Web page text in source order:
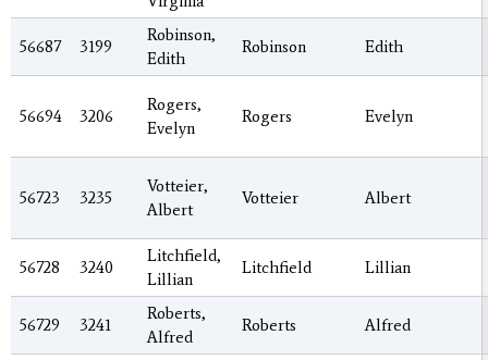
56687 3199
Robinson,
Edith
Robinson Edith
56694 3206
Rogers,
Evelyn
Rogers Evelyn
56723 3235
Votteier,
Albert
Votteier Albert
56728 3240
Litchfield,
Lillian
Litchfield Lillian
56729 3241
Roberts,
Alfred
Roberts Alfred